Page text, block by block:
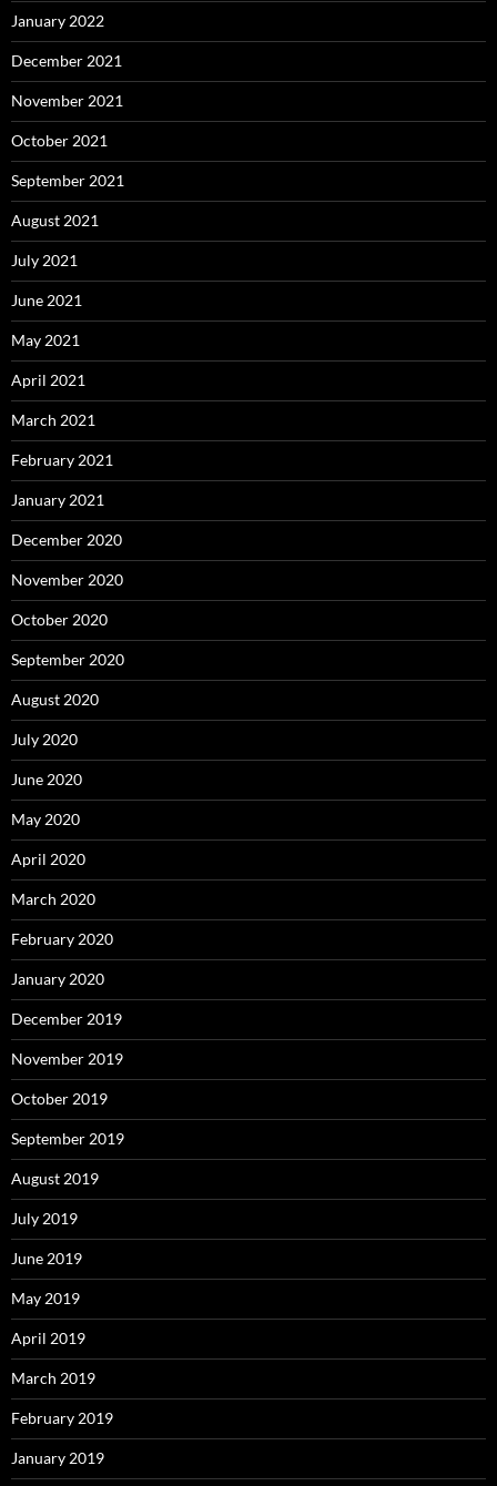
January 2022
December 2021
November 2021
October 2021
September 2021
August 2021
July 2021
June 2021
May 2021
April 2021
March 2021
February 2021
January 2021
December 2020
November 2020
October 2020
September 2020
August 2020
July 2020
June 2020
May 2020
April 2020
March 2020
February 2020
January 2020
December 2019
November 2019
October 2019
September 2019
August 2019
July 2019
June 2019
May 2019
April 2019
March 2019
February 2019
January 2019